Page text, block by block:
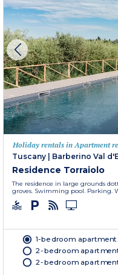
Holiday rentals in Apartment
Tuscany
Barberino Val
Residence Torraiolo
The residence in large grounds
groves. Swimming pool. Parking.
1-bedroom
2-bedroom
2-bedroom